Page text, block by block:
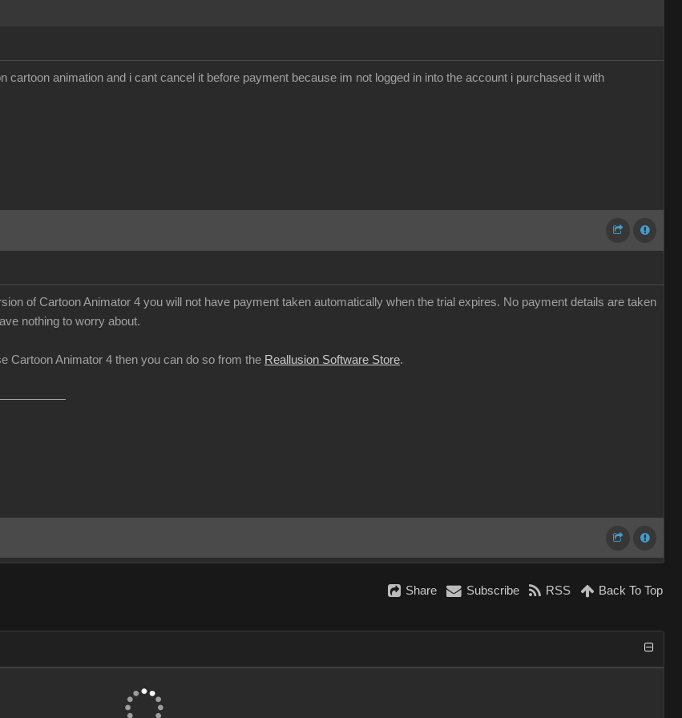
cartoon animation and i cant cancel it before payment because im not logged in into the account i purchased it with
of Cartoon Animator 4 you will not have payment taken automatically when the trial expires. No payment details are taken
nothing to worry about.
Cartoon Animator 4 then you can do so from the Reallusion Software Store.
Share Subscribe RSS Back To Top